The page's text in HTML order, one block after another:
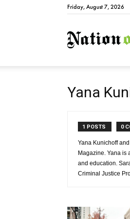
Friday, August 7, 2026
Yana
1 POSTS 0
Yana Kunichoff
Magazine. Yana is
and education.
Criminal Justice